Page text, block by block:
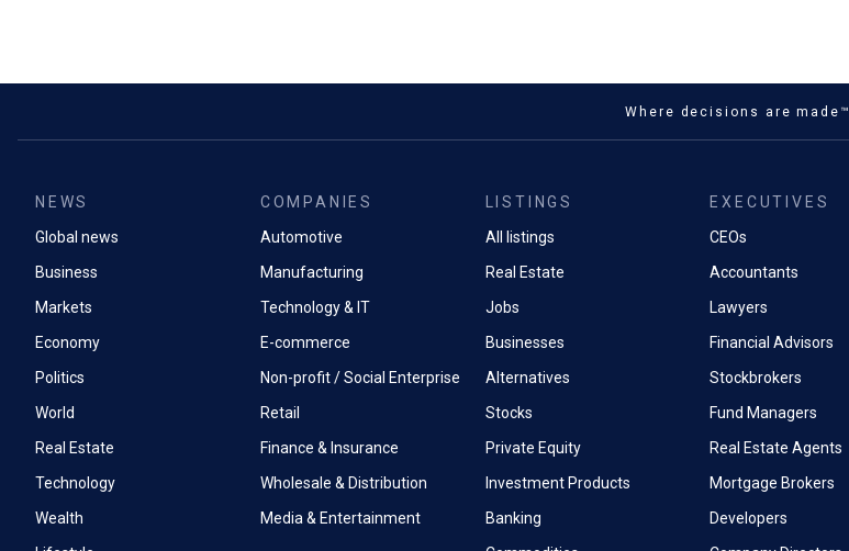
Where decisions are made™
NEWS
Global news
Business
Markets
Economy
Politics
World
Real Estate
Technology
Wealth
COMPANIES
Automotive
Manufacturing
Technology & IT
E-commerce
Non-profit / Social Enterprise
Retail
Finance & Insurance
Wholesale & Distribution
Media & Entertainment
LISTINGS
All listings
Real Estate
Jobs
Businesses
Alternatives
Stocks
Private Equity
Investment Products
Banking
EXECUTIVES
CEOs
Accountants
Lawyers
Financial Advisors
Stockbrokers
Fund Managers
Real Estate Agents
Mortgage Brokers
Developers